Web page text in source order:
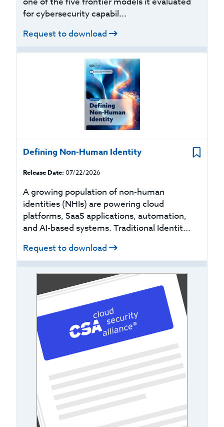
for cybersecurity capabil...
Request to download
Defining Non-Human Identity
Release Date: 07/22/2026
A growing population of non-human
identities (NHIs) are powering cloud
platforms, SaaS applications, automation,
and AI-based systems. Traditional Identit...
Request to download